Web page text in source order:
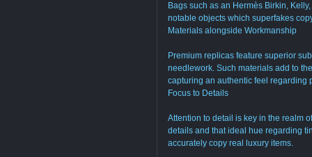
Bags such as an Hermès Birkin,
notable objects which superfakes
Materials alongside Workmanship
Premium replicas feature superior
needlework. Such materials add to
capturing an authentic feel regarding
Focus to Details
Attention to detail is key in the realm
details and that ideal hue regarding
accurately copy real luxury items.